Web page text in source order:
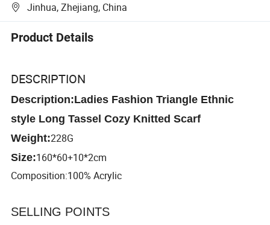
Jinhua, Zhejiang, China
Product Details
DESCRIPTION
Description:Ladies Fashion Triangle Ethnic
style Long Tassel Cozy Knitted Scarf
Weight:228G
Size:160*60+10*2cm
Composition:100% Acrylic
SELLING POINTS